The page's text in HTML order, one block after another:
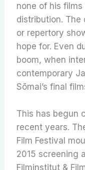
none of his
distribution.
or repertory
hope for. Even
boom, when
contemporary
Sōmai’s final
This has begun
recent years.
Film Festival
2015 screening
Filminstitut &